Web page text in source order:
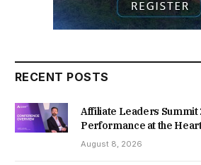
RECENT POSTS
Affiliate Leaders Summit
Performance at the
August 8, 2026